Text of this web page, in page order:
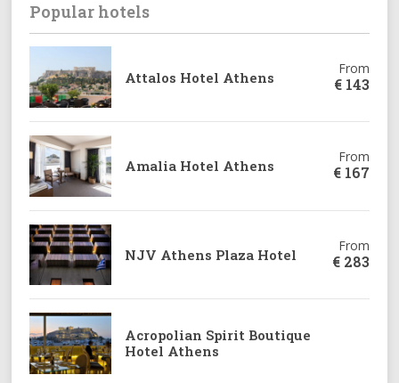
Popular hotels
Attalos Hotel Athens
From
€ 143
Amalia Hotel Athens
From
€ 167
NJV Athens Plaza Hotel
From
€ 283
Acropolian Spirit Boutique
Hotel Athens